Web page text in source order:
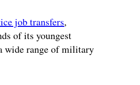
job transfers,
of its youngest
wide range of military